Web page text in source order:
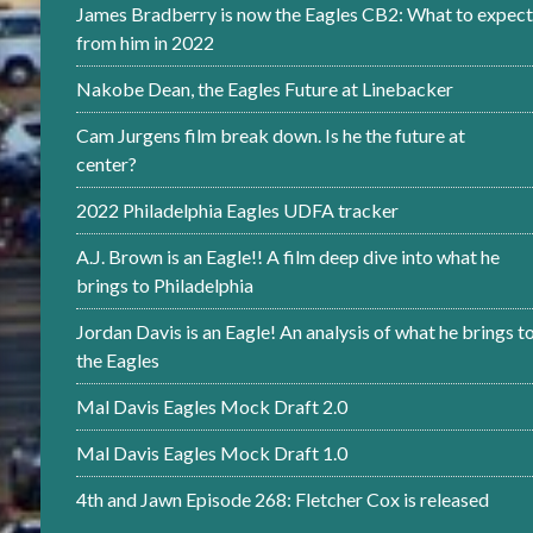
James Bradberry is now the Eagles CB2: What to expect
from him in 2022
Nakobe Dean, the Eagles Future at Linebacker
Cam Jurgens film break down. Is he the future at
center?
2022 Philadelphia Eagles UDFA tracker
A.J. Brown is an Eagle!! A film deep dive into what he
brings to Philadelphia
Jordan Davis is an Eagle! An analysis of what he brings
the Eagles
Mal Davis Eagles Mock Draft 2.0
Mal Davis Eagles Mock Draft 1.0
4th and Jawn Episode 268: Fletcher Cox is released